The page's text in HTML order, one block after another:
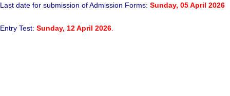
Last date for submission of Admission Forms: Sunday, 05 April 2026
Entry Test: Sunday, 12 April 2026.